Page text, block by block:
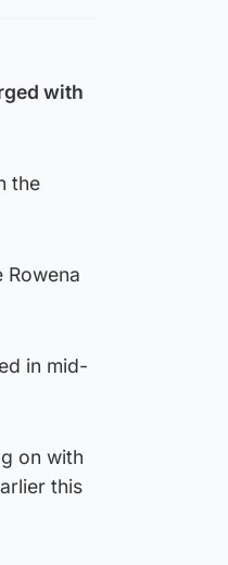
with
the
in mid-
on with
this